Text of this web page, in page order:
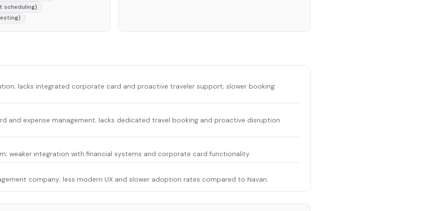
scheduling)
lacks integrated corporate card and proactive traveler support; slower booking
and expense management; lacks dedicated travel booking and proactive disruption
weaker integration with financial systems and corporate card functionality.
company; less modern UX and slower adoption rates compared to Navan.